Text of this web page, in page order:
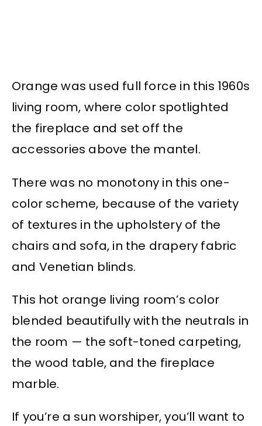
Orange was used full force in this 1960s
living room, where color spotlighted
the fireplace and set off the
accessories above the mantel.
There was no monotony in this one-
color scheme, because of the variety
of textures in the upholstery of the
chairs and sofa, in the drapery fabric
and Venetian blinds.
This hot orange living room’s color
blended beautifully with the neutrals in
the room — the soft-toned carpeting,
the wood table, and the fireplace
marble.
If you’re a sun worshiper, you’ll want to